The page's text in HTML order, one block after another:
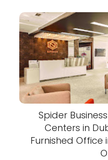
Spider
Centers in
Furnished Office